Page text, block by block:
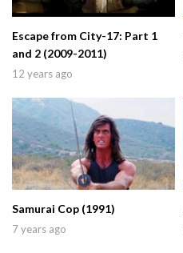
Escape from City-17: Part 1
and 2 (2009-2011)
12 years ago
Samurai Cop (1991)
7 years ago